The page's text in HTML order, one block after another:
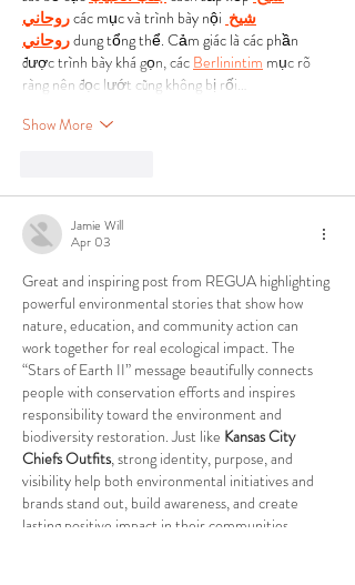
روحاني các mục và trình bày nội شيخ
روحاني dung tổng thể. Cảm giác là các phần
được trình bày khá gọn, các Berlinintim mục rõ
ràng nên đọc lướt cũng không bị rối…
Show More
Jamie Will
Apr 03
Great and inspiring post from REGUA highlighting
powerful environmental stories that show how
nature, education, and community action can
work together for real ecological impact. The
“Stars of Earth II” message beautifully connects
people with conservation efforts and inspires
responsibility toward the environment and
biodiversity restoration. Just like Kansas City
Chiefs Outfits, strong identity, purpose, and
visibility help both environmental initiatives and
brands stand out, build awareness, and create
lasting positive impact in their communities.